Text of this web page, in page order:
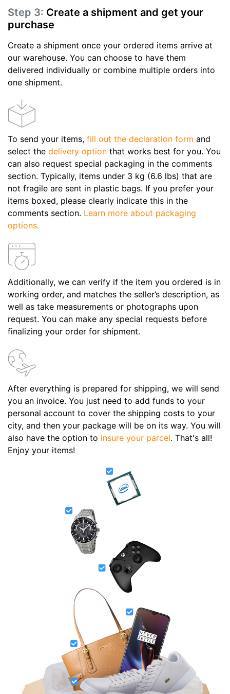
Step 3: Create a shipment and get your
purchase
Create a shipment once your ordered items arrive at
our warehouse. You can choose to have them
delivered individually or combine multiple orders into
one shipment.
To send your items, fill out the declaration form and
select the delivery option that works best for you. You
can also request special packaging in the comments
section. Typically, items under 3 kg (6.6 lbs) that are
not fragile are sent in plastic bags. If you prefer your
items boxed, please clearly indicate this in the
comments section. Learn more about packaging
options.
Additionally, we can verify if the item you ordered is in
working order, and matches the seller’s description, as
well as take measurements or photographs upon
request. You can make any special requests before
finalizing your order for shipment.
After everything is prepared for shipping, we will send
you an invoice. You just need to add funds to your
personal account to cover the shipping costs to your
city, and then your package will be on its way. You will
also have the option to insure your parcel. That's all!
Enjoy your items!